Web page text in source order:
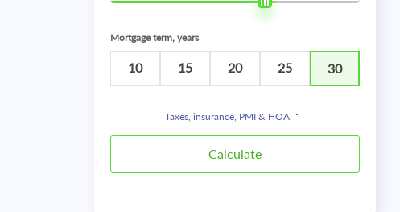
Mortgage term, years
10 15 20 25 30
Taxes, insurance, PMI & HOA